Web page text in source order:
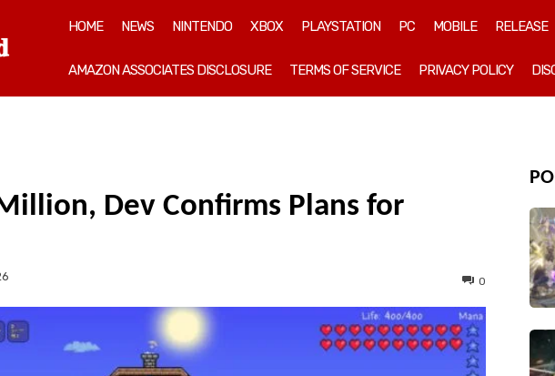
HOME NEWS NINTENDO XBOX PLAYSTATION PC MOBILE RELEASE
AMAZON ASSOCIATES DISCLOSURE TERMS OF SERVICE PRIVACY POLICY
Dev Confirms Plans for
0